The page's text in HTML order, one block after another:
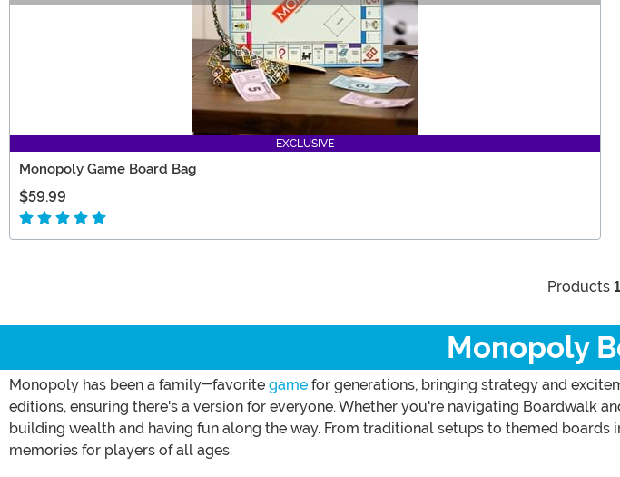
EXCLUSIVE
Monopoly Game Board Bag
$59.99
Products
Monopoly
Monopoly has been a family-favorite game for generations, bringing strategy and
editions, ensuring there's a version for everyone. Whether you're navigating Boardwalk
building wealth and having fun along the way. From traditional setups to themed boards
memories for players of all ages.